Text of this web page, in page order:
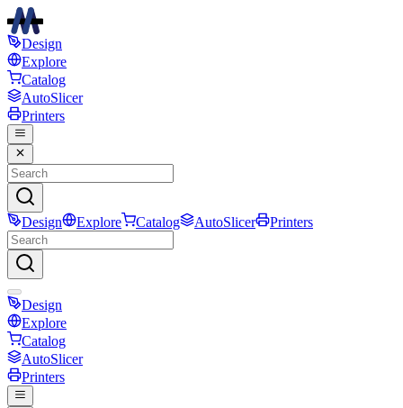
Design
Explore
Catalog
AutoSlicer
Printers
Design Explore Catalog AutoSlicer Printers
Design
Explore
Catalog
AutoSlicer
Printers